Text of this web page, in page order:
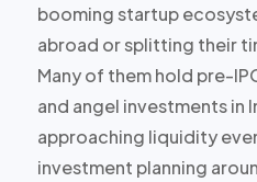
booming startup
abroad or splitting their
Many of them hold pre-
and angel investmentsin
approaching liquidity
investment planning